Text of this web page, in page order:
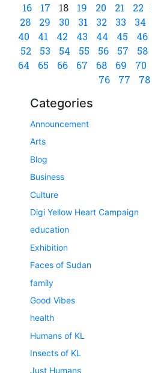
16
17 18 19 20 21 22
28
29 30 31 32 33 34
40
41 42 43 44 45 46
52
53 54 55 56 57 58
64
65 66 67 68 69 70
76
77 78
Categories
Announcement
Arts
Blog
Business
Culture
Digi Yellow Heart Campaign
education
Exhibition
Faces of Sudan
family
Good Vibes
health
Humans of KL
Insects of KL
Just Humans